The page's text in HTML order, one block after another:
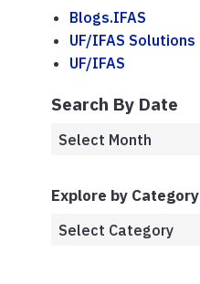
Blogs.IFAS
UF/IFAS Solutions
UF/IFAS
Search By Date
Explore by Category